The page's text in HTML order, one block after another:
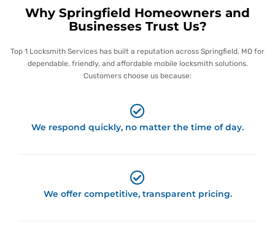
Why Springfield Homeowners and
Businesses Trust Us?
Top 1 Locksmith Services has built a reputation across Springfield, MO for
dependable, friendly, and affordable mobile locksmith solutions.
Customers choose us because:
We respond quickly, no matter the time of day.
We offer competitive, transparent pricing.